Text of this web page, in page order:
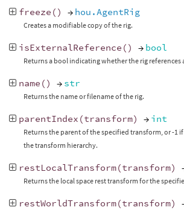
freeze () → hou.AgentRig
Creates a modifiable copy of the rig.
isExternalReference () → bool
Returns a bool indicating whether the rig references
name () → str
Returns the name or filename of the rig.
parentIndex (transform) → int
Returns the parent of the specified transform, or -1
the transform hierarchy.
restLocalTransform(transform)
Returns the local space rest transform for the
restWorldTransform(transform)